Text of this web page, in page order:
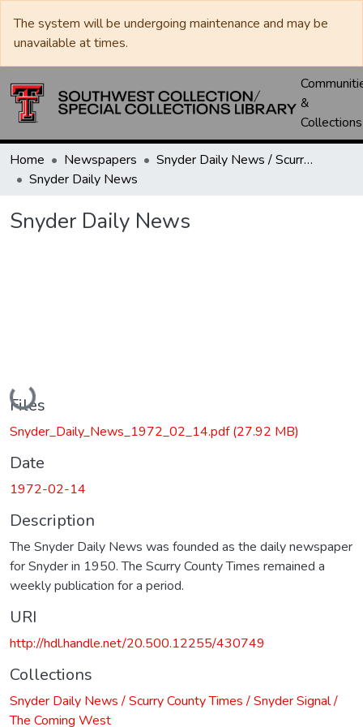
The system will be undergoing maintenance and may be
unavailable at times.
&
Collections
Home Newspapers
Snyder Daily News / Scurry County Times / Snyder Signal / The Coming West
Snyder Daily News
Snyder Daily News
Loading...
Files
Snyder_Daily_News_1972_02_14.pdf(27.92 MB)
Date
1972-02-14
Description
The Snyder Daily News was founded as the daily newspaper
for Snyder in 1950. The Scurry County Times remained a
weekly publication for a period.
URI
http://hdl.handle.net/20.500.12255/430749
Collections
Snyder Daily News / Scurry County Times / Snyder Signal /
The Coming West